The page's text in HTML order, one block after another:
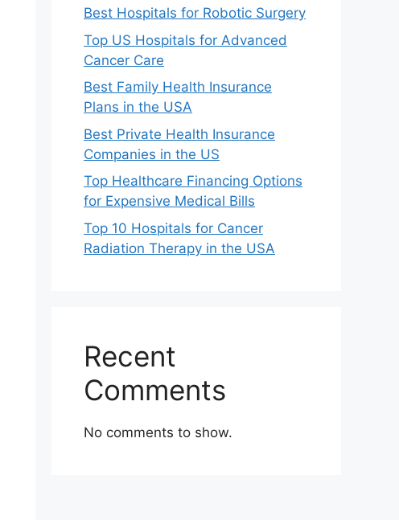
Best Hospitals for Robotic Surgery
Top US Hospitals for Advanced
Cancer Care
Best Family Health Insurance
Plans in the USA
Best Private Health Insurance
Companies in the US
Top Healthcare Financing Options
for Expensive Medical Bills
Top 10 Hospitals for Cancer
Radiation Therapy in the USA
Recent
Comments
No comments to show.